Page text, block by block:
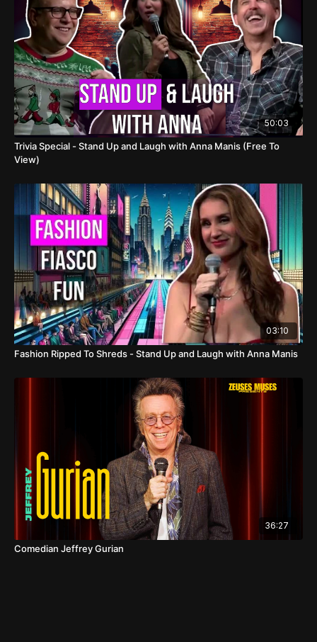
50:03
Trivia Special - Stand Up and Laugh with Anna Manis (Free To
View)
03:10
Fashion Ripped To Shreds - Stand Up and Laugh with Anna Manis
36:27
Comedian Jeffrey Gurian